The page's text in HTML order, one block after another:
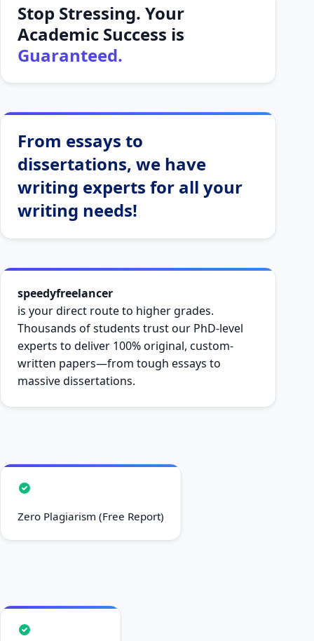
Stop Stressing. Your
Academic Success is
Guaranteed.
From essays to
dissertations, we have
writing experts for all your
writing needs!
speedyfreelancer
is your direct route to higher grades.
Thousands of students trust our PhD-level
experts to deliver 100% original, custom-
written papers—from tough essays to
massive dissertations.
Zero Plagiarism (Free Report)